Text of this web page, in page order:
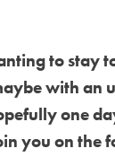
to stay
with an
one
you on the